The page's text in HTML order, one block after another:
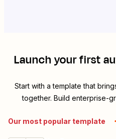
Launch your first
Start with a template that
together. Build enterprise-
Our most popular template